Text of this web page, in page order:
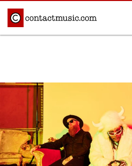
Afrobeats
Classical
Disco
Hip Hop/Rap
Jazz